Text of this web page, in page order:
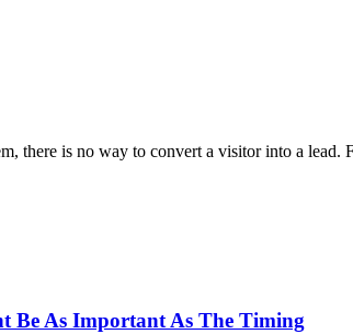
is no way to convert a visitor into a lead.
Be As Important As The Timing